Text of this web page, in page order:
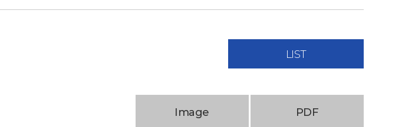
LIST
Image PDF